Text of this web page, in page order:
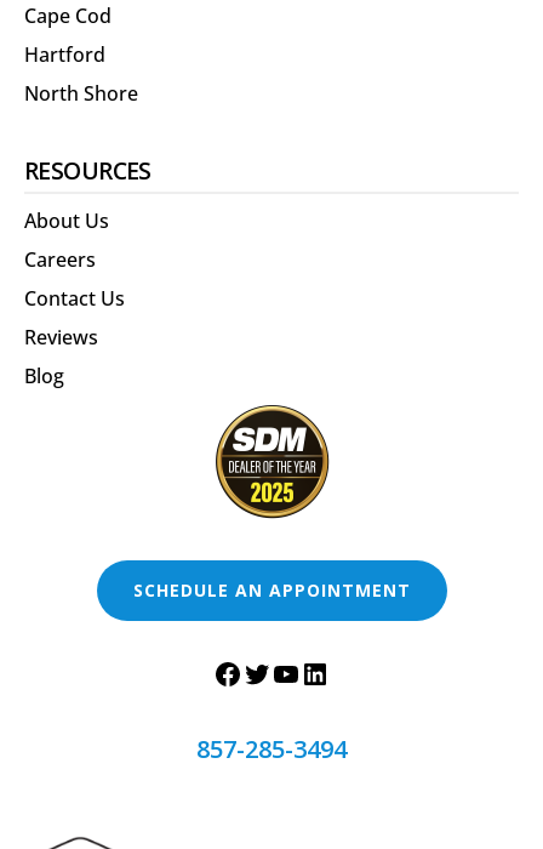
Cape Cod
Hartford
North Shore
RESOURCES
About Us
Careers
Contact Us
Reviews
Blog
SCHEDULE AN APPOINTMENT
857-285-3494